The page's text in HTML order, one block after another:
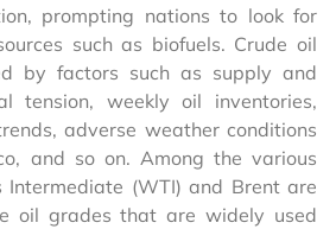
prompting nations to look for
such as biofuels. Crude oil
by factors such as supply and
tension, weekly oil inventories,
adverse weather conditions
and so on. Among the various
Intermediate (WTI) and Brent are
oil grades that are widely used